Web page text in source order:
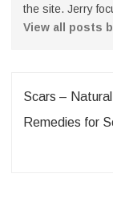
the site. Jerry
View all posts
Post
navigation
Scars –
Remedies for